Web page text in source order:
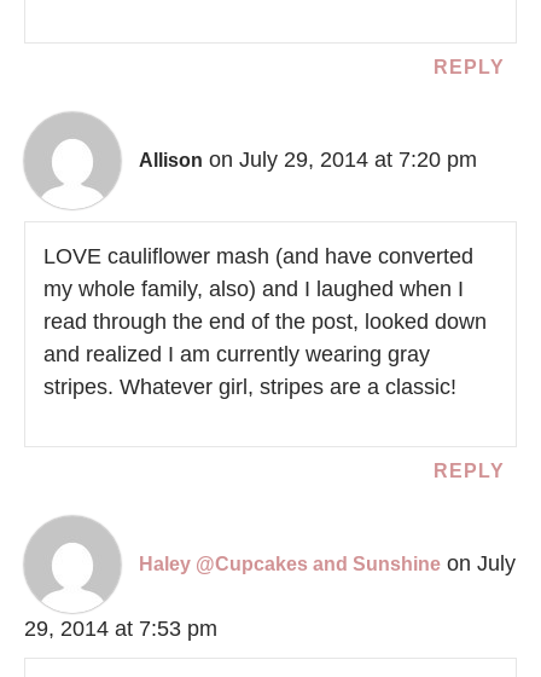
REPLY
Allison on July 29, 2014 at 7:20 pm
LOVE cauliflower mash (and have converted
my whole family, also) and I laughed when I
read through the end of the post, looked down
and realized I am currently wearing gray
stripes. Whatever girl, stripes are a classic!
REPLY
Haley @Cupcakes and Sunshine on July
29, 2014 at 7:53 pm